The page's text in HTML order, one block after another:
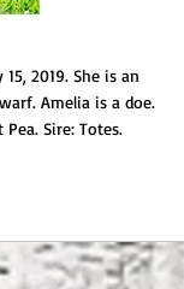
2019. She is an
Amelia is a doe.
Sire: Totes.